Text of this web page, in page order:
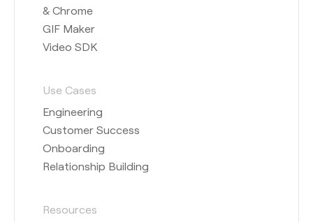
& Chrome
GIF Maker
Video SDK
Use Cases
Engineering
Customer Success
Onboarding
Relationship Building
Resources